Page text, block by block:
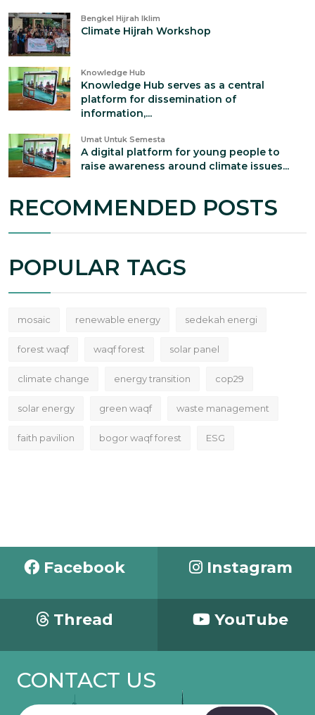
Bengkel Hijrah Iklim
Climate Hijrah Workshop
Knowledge Hub
Knowledge Hub serves as a central
platform for dissemination of
information,...
Umat Untuk Semesta
A digital platform for young people to
raise awareness around climate issues...
RECOMMENDED POSTS
POPULAR TAGS
mosaic renewable energy sedekah energi
forest waqf waqf forest solar panel
climate change energy transition cop29
solar energy green waqf waste management
faith pavilion bogor waqf forest ESG
Facebook Instagram
Thread YouTube
CONTACT US